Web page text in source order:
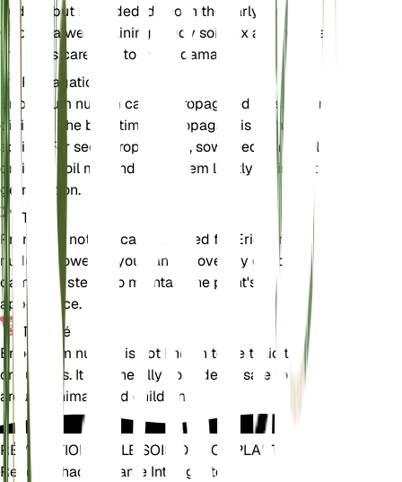
nudum, but if needed, do so in the early spring.
Choose a well-draining sandy soil mix and handle
the roots carefully to avoid damage.
Propagation
Eriogonum nudum can be propagated by seed or
division. The best time to propagate is in the
spring. For seed propagation, sow seeds in a well-
draining soil mix and keep them lightly moist until
germination.
Taille
Pruning is not typically required for Eriogonum
nudum. However, you can remove any dead or
damaged stems to maintain the plant's
appearance.
Toxicité
Eriogonum nudum is not known to be toxic to pets
or humans. It is generally considered safe to have
around animals and children.
RÉVOLUTIONNEZ LE SOIN DE VOS PLANTES
Rendre Chaque Plante Intelligente